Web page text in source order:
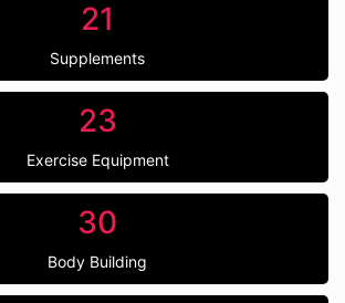
21
Supplements
23
Exercise Equipment
30
Body Building